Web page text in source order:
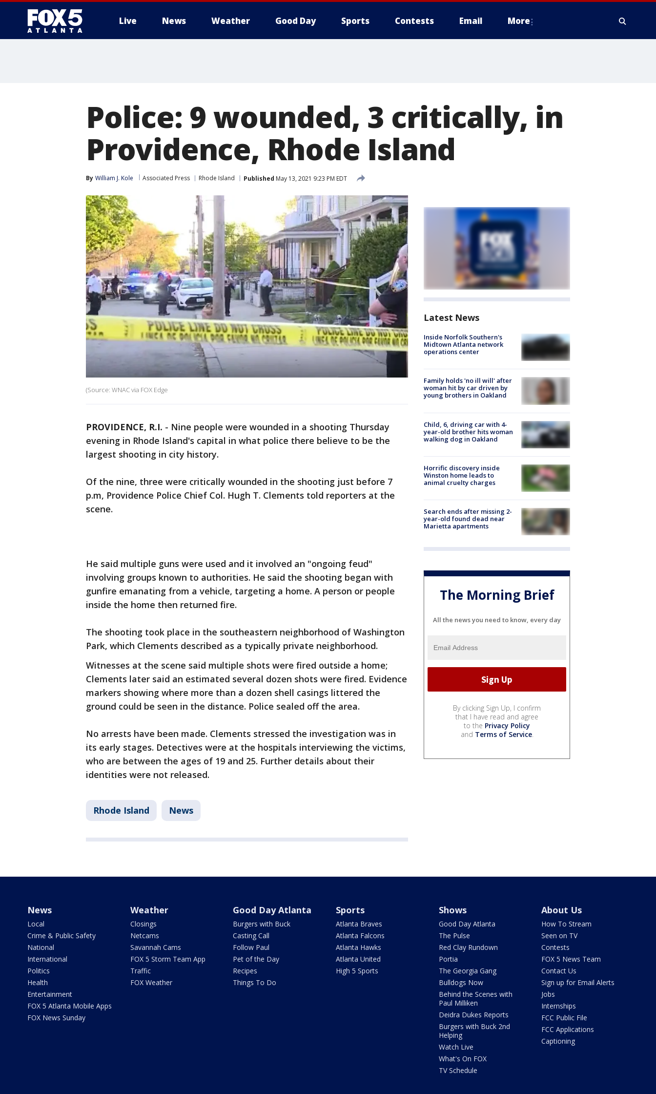
Live News Weather Good Day Sports Contests Email More
Police: 9 wounded, 3 critically, in
Providence, Rhode Island
By William J. Kole Associated Press Rhode Island Published May 13, 2021 9:23 PM EDT
(Source: WNAC via FOX Edge
PROVIDENCE, R.I. - Nine people were wounded in a shooting Thursday
evening in Rhode Island's capital in what police there believe to be the
largest shooting in city history.
Of the nine, three were critically wounded in the shooting just before 7
p.m, Providence Police Chief Col. Hugh T. Clements told reporters at the
scene.
He said multiple guns were used and it involved an "ongoing feud"
involving groups known to authorities. He said the shooting began with
gunfire emanating from a vehicle, targeting a home. A person or people
inside the home then returned fire.
The shooting took place in the southeastern neighborhood of Washington
Park, which Clements described as a typically private neighborhood.
Witnesses at the scene said multiple shots were fired outside a home;
Clements later said an estimated several dozen shots were fired. Evidence
markers showing where more than a dozen shell casings littered the
ground could be seen in the distance. Police sealed off the area.
No arrests have been made. Clements stressed the investigation was in
its early stages. Detectives were at the hospitals interviewing the victims,
who are between the ages of 19 and 25. Further details about their
identities were not released.
Rhode Island News
Latest News
Inside Norfolk Southern's
Midtown Atlanta network
operations center
Family holds 'no ill will' after
woman hit by car driven by
young brothers in Oakland
Child, 6, driving car with 4-
year-old brother hits woman
walking dog in Oakland
Horrific discovery inside
Winston home leads to
animal cruelty charges
Search ends after missing 2-
year-old found dead near
Marietta apartments
The Morning Brief
All the news you need to know, every day
By clicking Sign Up, I confirm
that I have read and agree
to the Privacy Policy
and Terms of Service.
News
Local
Crime & Public Safety
National
International
Politics
Health
Entertainment
FOX 5 Atlanta Mobile Apps
FOX News Sunday
Weather
Closings
Netcams
Savannah Cams
FOX 5 Storm Team App
Traffic
FOX Weather
Good Day Atlanta
Burgers with Buck
Casting Call
Follow Paul
Pet of the Day
Recipes
Things To Do
Sports
Atlanta Braves
Atlanta Falcons
Atlanta Hawks
Atlanta United
High 5 Sports
Shows
Good Day Atlanta
The Pulse
Red Clay Rundown
Portia
The Georgia Gang
Bulldogs Now
Behind the Scenes with
Paul Milliken
Deidra Dukes Reports
Burgers with Buck 2nd
Helping
Watch Live
What's On FOX
TV Schedule
About Us
How To Stream
Seen on TV
Contests
FOX 5 News Team
Contact Us
Sign up for Email Alerts
Jobs
Internships
FCC Public File
FCC Applications
Captioning